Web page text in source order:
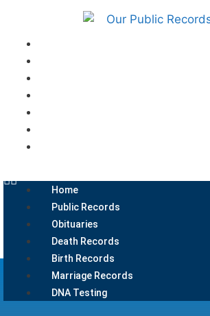
Home
Public Records
Obituaries
Death Records
Birth Records
Marriage Records
DNA Testing